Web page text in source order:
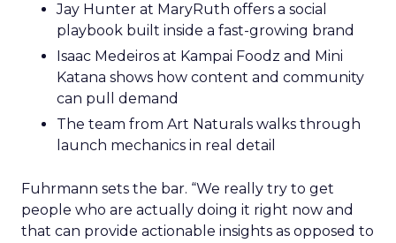
Jay Hunter at MaryRuth offers a social
playbook built inside a fast-growing brand
Isaac Medeiros at Kampai Foodz and Mini
Katana shows how content and community
can pull demand
The team from Art Naturals walks through
launch mechanics in real detail
Fuhrmann sets the bar. “We really try to get
people who are actually doing it right now and
that can provide actionable insights as opposed to